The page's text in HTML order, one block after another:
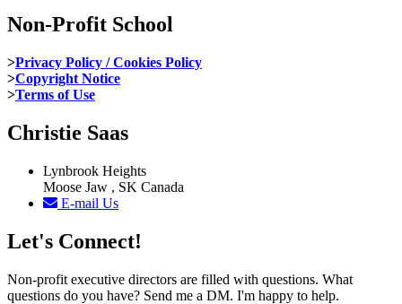
Non-Profit School
>Privacy Policy / Cookies Policy
>Copyright Notice
>Terms of Use
Christie Saas
Lynbrook Heights
Moose Jaw , SK Canada
E-mail Us
Let's Connect!
Non-profit executive directors are filled with questions. What
questions do you have? Send me a DM. I'm happy to help.